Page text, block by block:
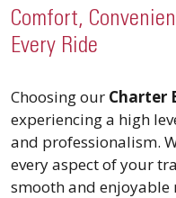
Comfort,
Every Ride
Choosing our Charter
experiencing a high
and professionalism.
every aspect of your
smooth and